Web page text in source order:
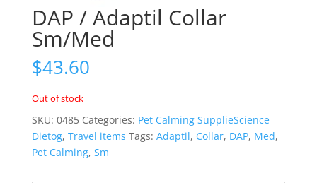
DAP / Adaptil Collar
Sm/Med
$43.60
Out of stock
SKU: 0485 Categories: Pet Calming SupplieScience
Dietog, Travel items Tags: Adaptil, Collar, DAP, Med,
Pet Calming, Sm